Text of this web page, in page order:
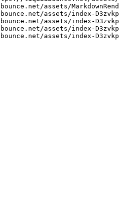
assets/
assets/index-
assets/index-
assets/index-
assets/index-